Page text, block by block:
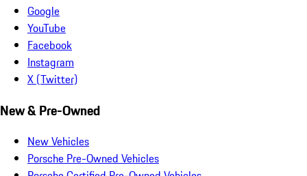
Google
YouTube
Facebook
Instagram
X (Twitter)
New & Pre-Owned
New Vehicles
Porsche Pre-Owned Vehicles